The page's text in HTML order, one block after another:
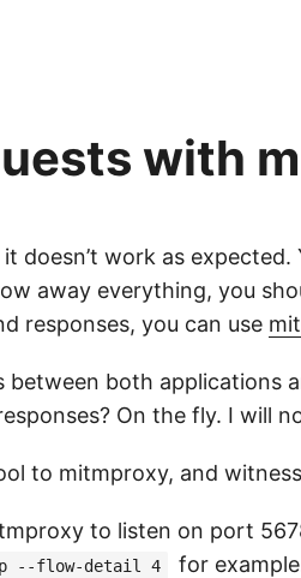
with
work as
away everything, you
responses, you can use
between both applications
On the fly. I will
to mitmproxy, and
to listen on port
--flow-detail 4
for